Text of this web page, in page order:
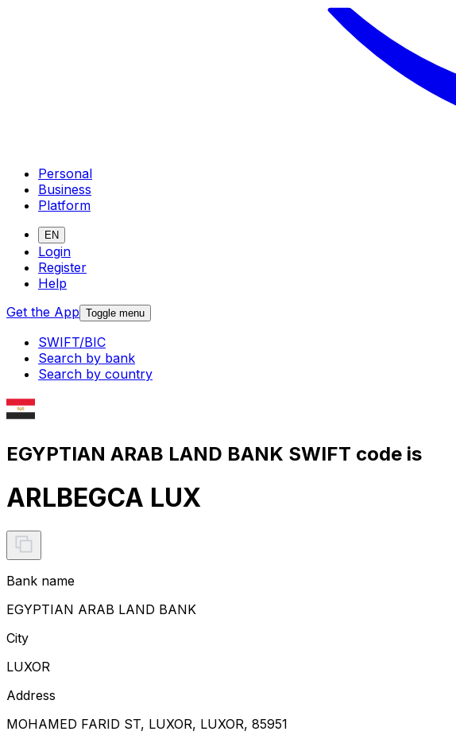
Personal
Business
Platform
EN
Login
Register
Help
Get the App Toggle menu
SWIFT/BIC
Search by bank
Search by country
EGYPTIAN ARAB LAND BANK SWIFT code is
ARLBEGCA LUX
Bank name
EGYPTIAN ARAB LAND BANK
City
LUXOR
Address
MOHAMED FARID ST, LUXOR, LUXOR, 85951